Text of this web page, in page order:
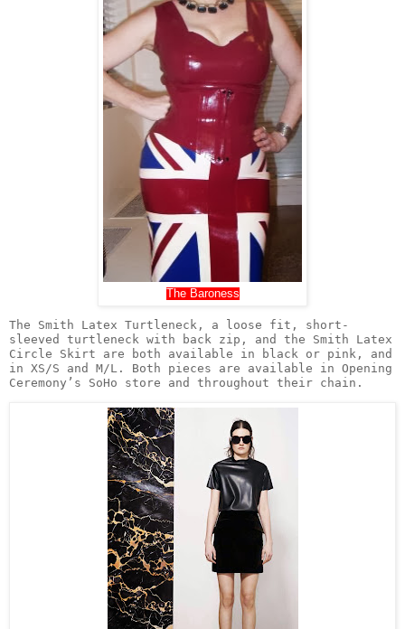
The Baroness
The Smith Latex Turtleneck, a loose fit, short-
sleeved turtleneck with back zip, and the Smith Latex
Circle Skirt are both available in black or pink, and
in XS/S and M/L. Both pieces are available in Opening